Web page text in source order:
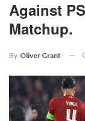
Against
Matchup.
By Oliver Grant